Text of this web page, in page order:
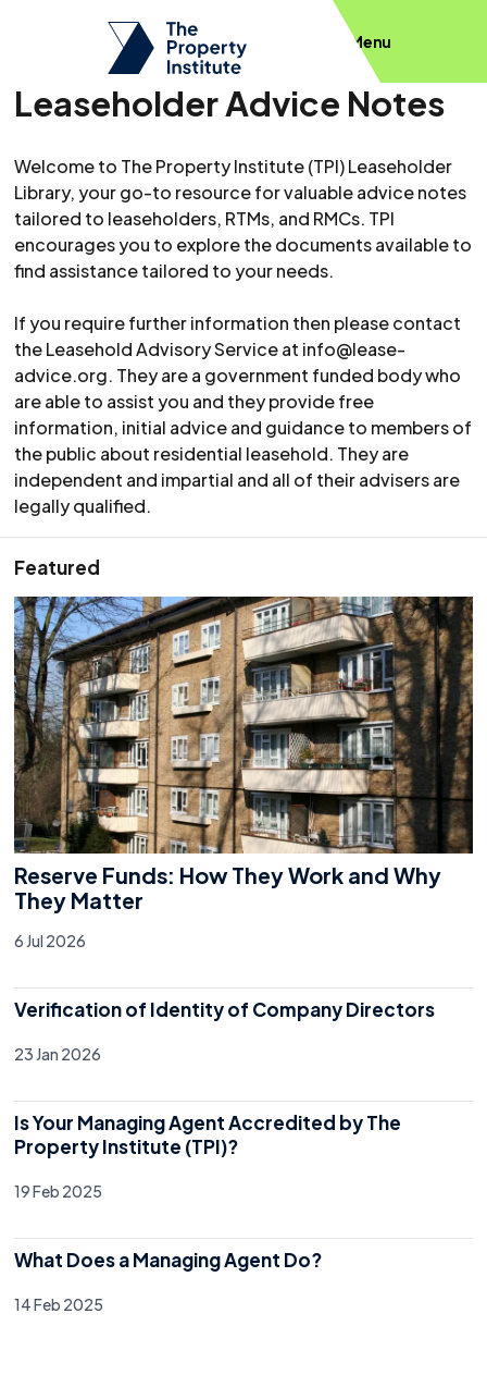
Menu
Leaseholder Advice Notes
Welcome to The Property Institute (TPI) Leaseholder
Library, your go-to resource for valuable advice notes
tailored to leaseholders, RTMs, and RMCs. TPI
encourages you to explore the documents available to
find assistance tailored to your needs.
If you require further information then please contact
the Leasehold Advisory Service at info@lease-
advice.org. They are a government funded body who
are able to assist you and they provide free
information, initial advice and guidance to members of
the public about residential leasehold. They are
independent and impartial and all of their advisers are
legally qualified.
Featured
Reserve Funds: How They Work and Why
They Matter
6 Jul 2026
Verification of Identity of Company Directors
23 Jan 2026
Is Your Managing Agent Accredited by The
Property Institute (TPI)?
19 Feb 2025
What Does a Managing Agent Do?
14 Feb 2025